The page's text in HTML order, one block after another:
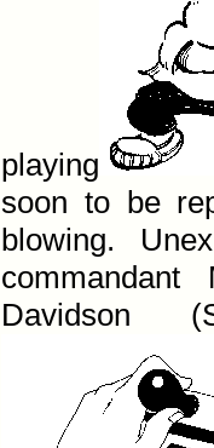
playing
soon to be
blowing.
David­son